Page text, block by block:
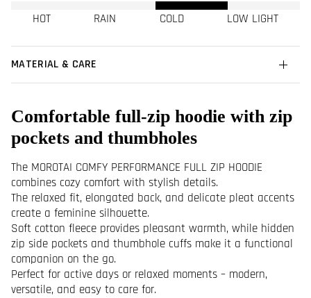
HOT
RAIN COLD LOW LIGHT
MATERIAL & CARE
Comfortable full-zip hoodie with zip
pockets and thumbholes
The MOROTAI COMFY PERFORMANCE FULL ZIP HOODIE
combines cozy comfort with stylish details.
The relaxed fit, elongated back, and delicate pleat accents
create a feminine silhouette.
Soft cotton fleece provides pleasant warmth, while hidden
zip side pockets and thumbhole cuffs make it a functional
companion on the go.
Perfect for active days or relaxed moments – modern,
versatile, and easy to care for.